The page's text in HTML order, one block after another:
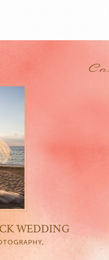
WEDDING